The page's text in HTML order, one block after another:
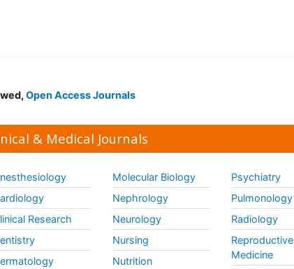
Open Access Journals
& Medical Journals
Research
Molecular Biology
Nephrology
Neurology
Nursing
Nutrition
Psychiatry
Pulmonology
Radiology
Reproductive
Medicine